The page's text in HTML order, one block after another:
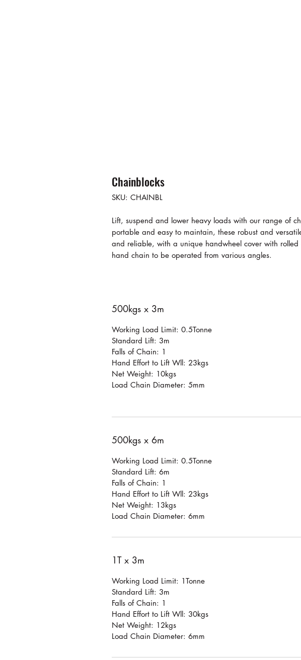
Chainblocks
SKU: CHAINBL
Lift, suspend and lower heavy loads with our range of
portable and easy to maintain, these robust and
and reliable, with a unique handwheel cover with
hand chain to be operated from various angles.
500kgs x 3m
Working Load Limit: 0.5Tonne
Standard Lift: 3m
Falls of Chain: 1
Hand Effort to Lift Wll: 23kgs
Net Weight: 10kgs
Load Chain Diameter: 5mm
500kgs x 6m
Working Load Limit: 0.5Tonne
Standard Lift: 6m
Falls of Chain: 1
Hand Effort to Lift Wll: 23kgs
Net Weight: 13kgs
Load Chain Diameter: 6mm
1T x 3m
Working Load Limit: 1Tonne
Standard Lift: 3m
Falls of Chain: 1
Hand Effort to Lift Wll: 30kgs
Net Weight: 12kgs
Load Chain Diameter: 6mm